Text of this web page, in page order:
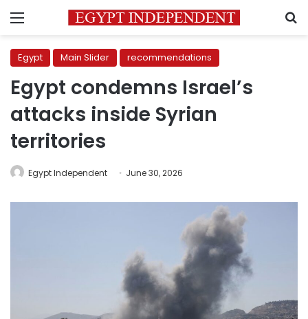
Menu
Egypt Main Slider recommendations
Egypt condemns Israel’s
attacks inside Syrian
territories
Egypt Independent June 30, 2026